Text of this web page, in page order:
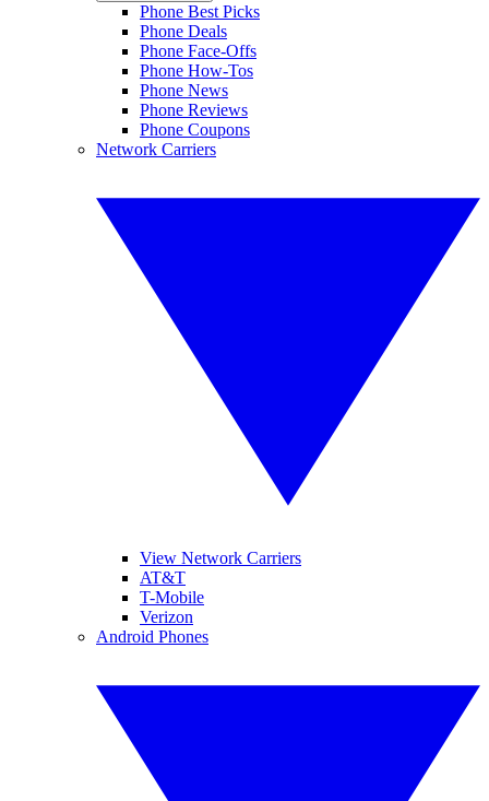
Phone Best Picks
Phone Deals
Phone Face-Offs
Phone How-Tos
Phone News
Phone Reviews
Phone Coupons
Network Carriers
View Network Carriers
AT&T
T-Mobile
Verizon
Android Phones